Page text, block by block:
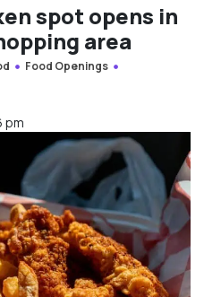
spot opens in
area
Food Openings
pm